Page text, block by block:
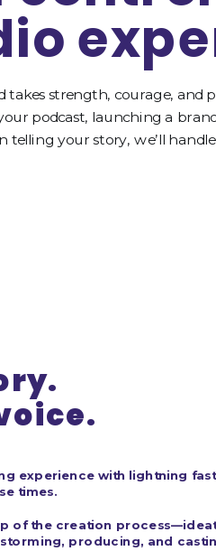
strength, courage, and
podcast, launching a
your story, we’ll handle
experience with lightning
times.
of the creation
producing, and